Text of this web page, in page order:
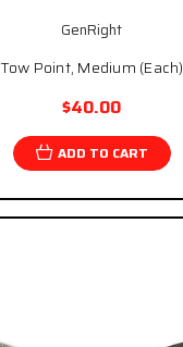
GenRight
Tow Point, Medium (Each)
$40.00
ADD TO CART